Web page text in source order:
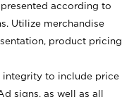
according to
Utilize merchandise
product pricing
integrity to include price
signs, as well as all